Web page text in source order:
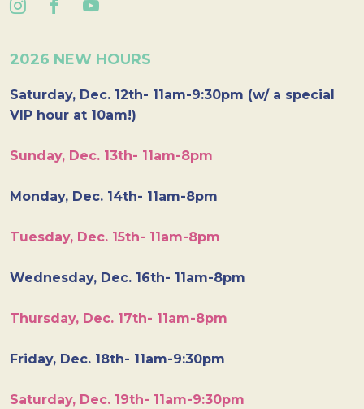
2026 NEW HOURS
Saturday, Dec. 12th- 11am-9:30pm (w/ a special
VIP hour at 10am!)
Sunday, Dec. 13th- 11am-8pm
Monday, Dec. 14th- 11am-8pm
Tuesday, Dec. 15th- 11am-8pm
Wednesday, Dec. 16th- 11am-8pm
Thursday, Dec. 17th- 11am-8pm
Friday, Dec. 18th- 11am-9:30pm
Saturday, Dec. 19th- 11am-9:30pm